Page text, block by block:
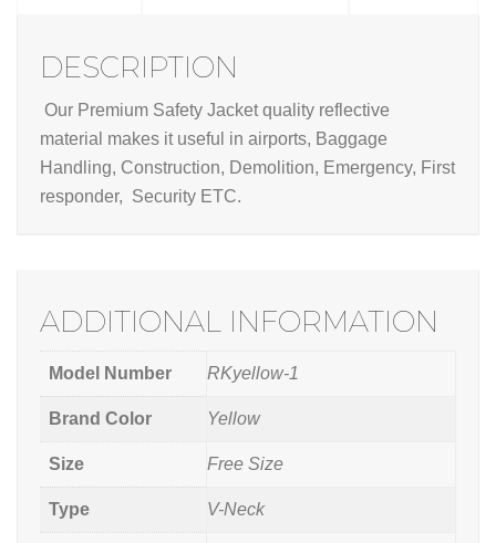
DESCRIPTION
Our Premium Safety Jacket quality reflective
material makes it useful in airports, Baggage
Handling, Construction, Demolition, Emergency, First
responder, Security ETC.
ADDITIONAL INFORMATION
Model Number RKyellow-1
Brand Color Yellow
Size Free Size
Type V-Neck